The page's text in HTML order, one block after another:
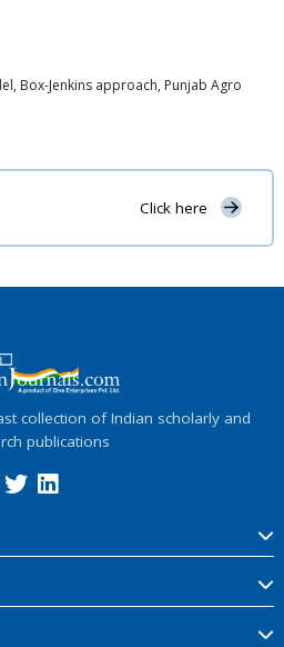
Box-Jenkins approach, Punjab Agro
Click here
collection of Indian scholarly and
publications